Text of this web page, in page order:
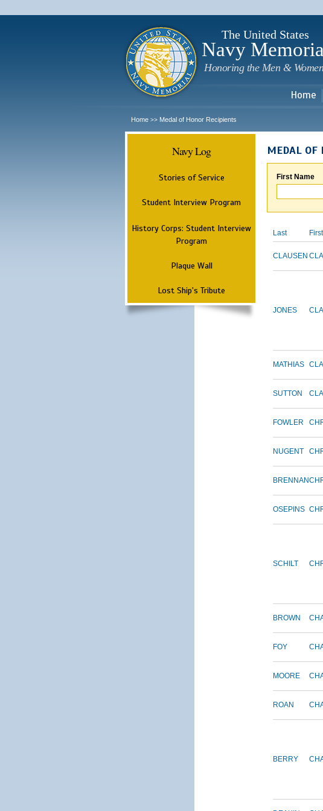
The United States
Navy
Honoring the Men &
Home
Home >> Medal of Honor Recipients
Navy Log
Stories of Service
Student Interview Program
History Corps: Student Interview
Program
Plaque Wall
Lost Ship's Tribute
MEDAL OF
First Name
Last First
CLAUSEN
JONES
MATHIAS
SUTTON
FOWLER
NUGENT
BRENNAN
OSEPINS
SCHILT
BROWN
FOY
MOORE
ROAN
BERRY